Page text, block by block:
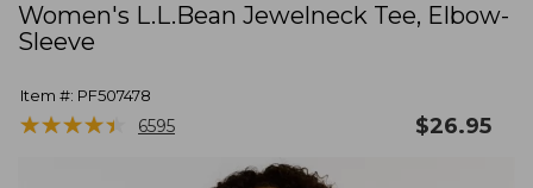
Women's L.L.Bean Jewelneck Tee, Elbow-
Sleeve
Item #: PF507478
★★★★★
★★★★★ 6595 $26.95